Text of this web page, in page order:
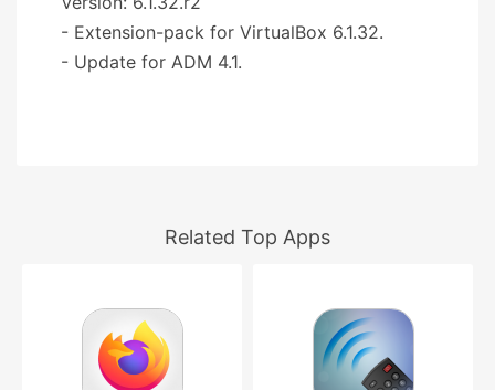
- Extension-pack for VirtualBox 6.1.32.
- Update for ADM 4.1.
Related Top Apps